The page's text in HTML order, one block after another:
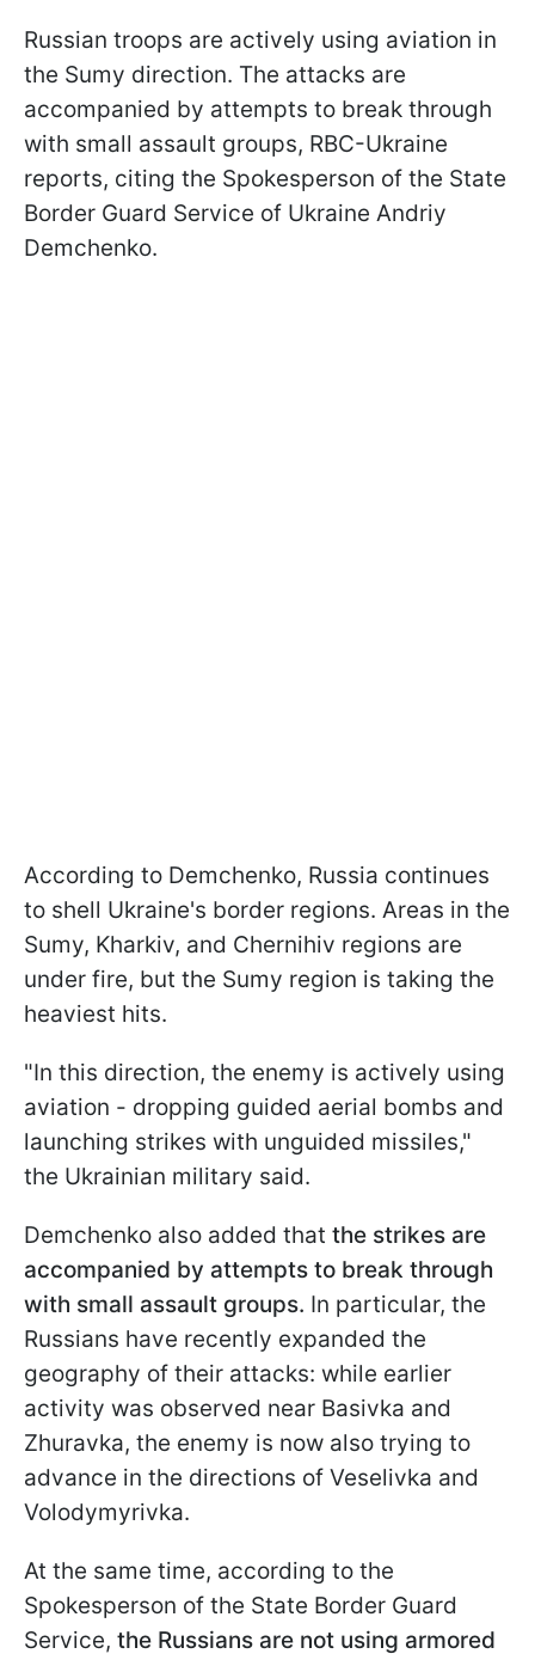
Russian troops are actively using aviation in
the Sumy direction. The attacks are
accompanied by attempts to break through
with small assault groups, RBC-Ukraine
reports, citing the Spokesperson of the State
Border Guard Service of Ukraine Andriy
Demchenko.
According to Demchenko, Russia continues
to shell Ukraine's border regions. Areas in the
Sumy, Kharkiv, and Chernihiv regions are
under fire, but the Sumy region is taking the
heaviest hits.
"In this direction, the enemy is actively using
aviation - dropping guided aerial bombs and
launching strikes with unguided missiles,"
the Ukrainian military said.
Demchenko also added that the strikes are
accompanied by attempts to break through
with small assault groups. In particular, the
Russians have recently expanded the
geography of their attacks: while earlier
activity was observed near Basivka and
Zhuravka, the enemy is now also trying to
advance in the directions of Veselivka and
Volodymyrivka.
At the same time, according to the
Spokesperson of the State Border Guard
Service, the Russians are not using armored